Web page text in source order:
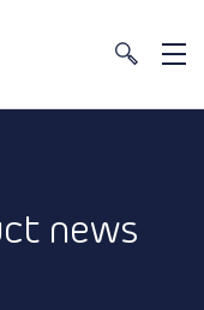
news